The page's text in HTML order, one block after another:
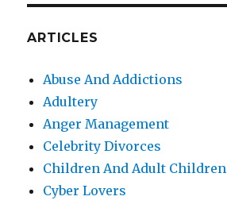
ARTICLES
Abuse And Addictions
Adultery
Anger Management
Celebrity Divorces
Children And Adult Children
Cyber Lovers